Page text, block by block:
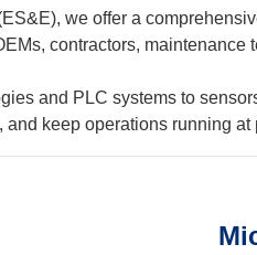
we offer a
contractors, maintenance
and PLC systems to
keep operations running at